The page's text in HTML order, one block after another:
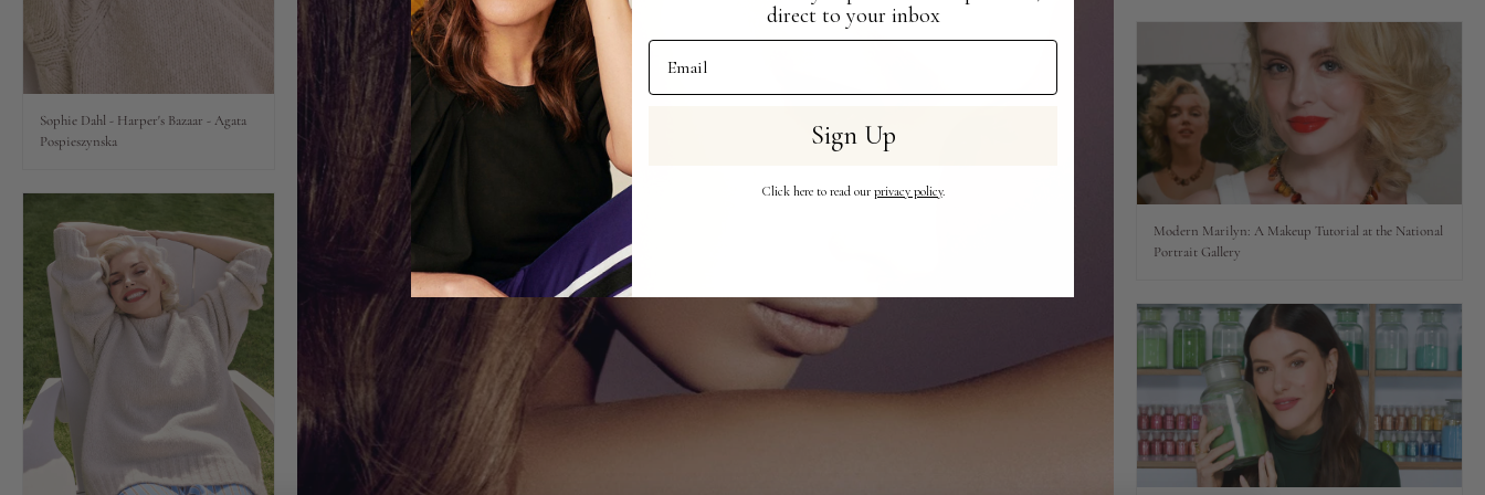
Lips
Jewellery
My World
lisa&me
LE x NYC
Modern Marilyn: A Makeup Tutorial at the National
Portrait Gallery
Sophie Dahl - Harper's Bazaar - Agata
Pospieszynska
direct to your inbox
Email Address
Sign Up
Click here to read our privacy policy.